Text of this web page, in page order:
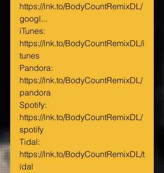
https://lnk.to/BodyCountRemixDL/
googl...
iTunes:
https://lnk.to/BodyCountRemixDL/i
tunes
Pandora:
https://lnk.to/BodyCountRemixDL/
pandora
Spotify:
https://lnk.to/BodyCountRemixDL/
spotify
Tidal:
https://lnk.to/BodyCountRemixDL/t
idal